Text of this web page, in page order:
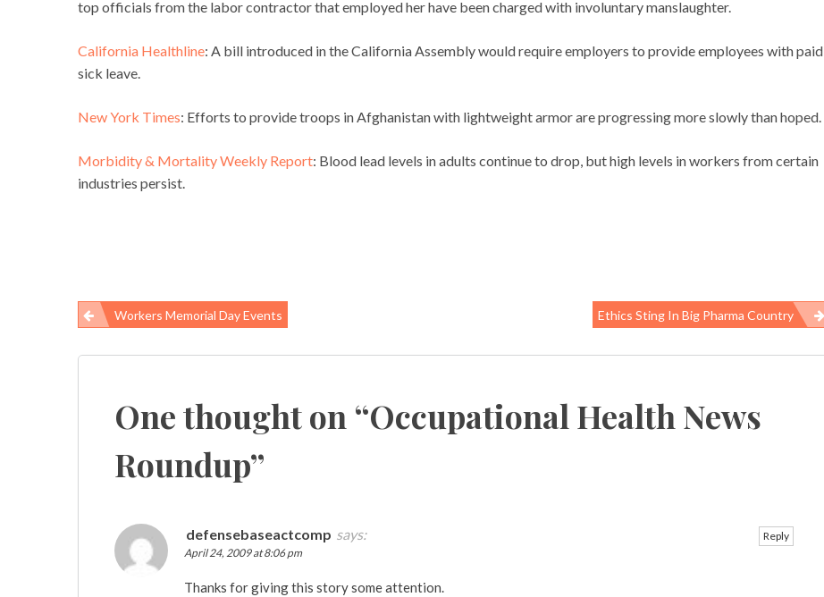
top officials from the labor contractor that employed her have been charged with involuntary manslaughter.
California Healthline: A bill introduced in the California Assembly would require employers to provide employees with paid
sick leave.
New York Times: Efforts to provide troops in Afghanistan with lightweight armor are progressing more slowly than hoped.
Morbidity & Mortality Weekly Report: Blood lead levels in adults continue to drop, but high levels in workers from certain
industries persist.
Post
navigation
Workers Memorial Day Events Ethics Sting In Big Pharma Country
One thought on “Occupational Health News
Roundup”
defensebaseactcomp says:
April 24, 2009 at 8:06 pm
Thanks for giving this story some attention.
Reply